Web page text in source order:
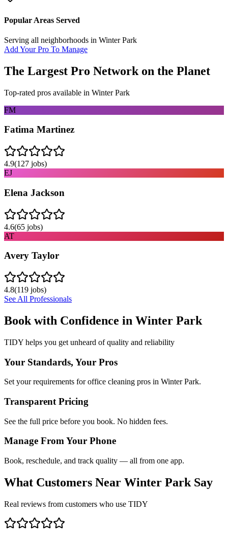
Popular Areas Served
Serving all neighborhoods in Winter Park
Add Your Pro To Manage
The Largest Pro Network on the Planet
Top-rated pros available in Winter Park
FM
Fatima Martinez
4.9(127 jobs)
EJ
Elena Jackson
4.6(65 jobs)
AT
Avery Taylor
4.8(119 jobs)
See All Professionals
Book with Confidence in Winter Park
TIDY helps you get unheard of quality and reliability
Your Standards, Your Pros
Set your requirements for office cleaning pros in Winter Park.
Transparent Pricing
See the full price before you book. No hidden fees.
Manage From Your Phone
Book, reschedule, and track quality — all from one app.
What Customers Near Winter Park Say
Real reviews from customers who use TIDY